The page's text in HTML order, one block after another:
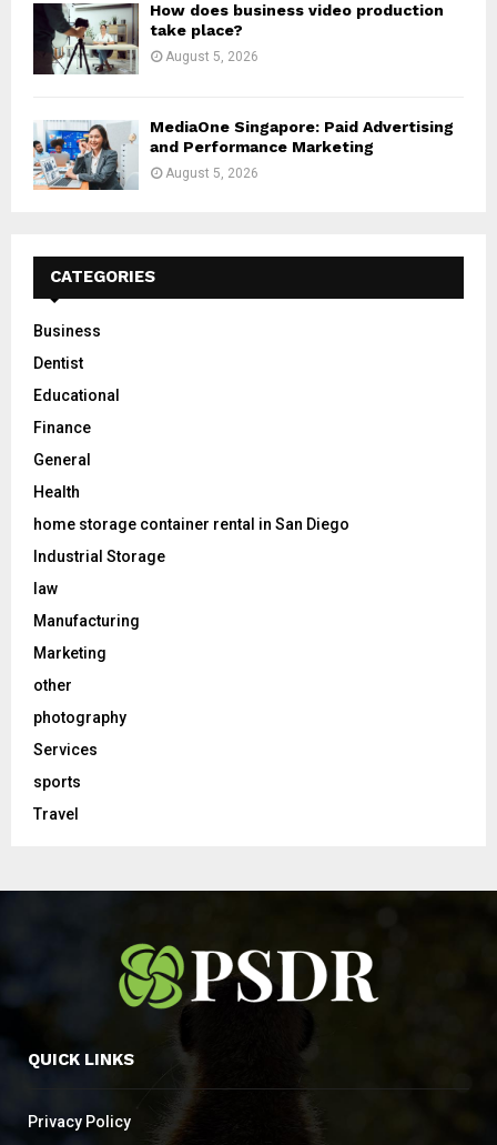
How does business video production
take place?
August 5, 2026
MediaOne Singapore: Paid Advertising
and Performance Marketing
August 5, 2026
CATEGORIES
Business
Dentist
Educational
Finance
General
Health
home storage container rental in San Diego
Industrial Storage
law
Manufacturing
Marketing
other
photography
Services
sports
Travel
QUICK LINKS
Privacy Policy